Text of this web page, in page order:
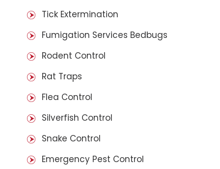
Tick Extermination
Fumigation Services Bedbugs
Rodent Control
Rat Traps
Flea Control
Silverfish Control
Snake Control
Emergency Pest Control